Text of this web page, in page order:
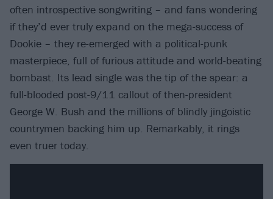
often introspective songwriting – and fans wondering
if they’d ever truly expand on the mega-success of
Dookie – they re-emerged with a political-punk
masterpiece, full of furious attitude and world-beating
bombast. Its lead single was the tip of the spear: a
full-blooded post-9/11 callout of then-president
George W. Bush and the millions of blindly jingoistic
countrymen backing him up. Remarkably, it rings
even truer today.